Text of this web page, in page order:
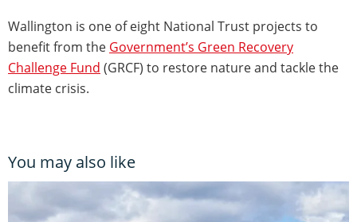
Wallington is one of eight National Trust projects to
benefit from the Government’s Green Recovery
Challenge Fund (GRCF) to restore nature and tackle the
climate crisis.
You may also like